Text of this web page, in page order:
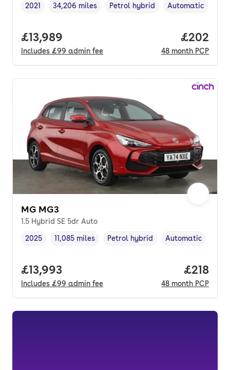
Vehicle year,
2021
Mileage,
34,206 miles
Fuel type,
Petrol hybrid
Transmission
Automatic
Full price.
£13,989
Includes £99 admin fee
Price
£202
48 month PCP
MG MG3
1.5 Hybrid SE 5dr Auto
Vehicle year,
2025
Mileage,
11,085 miles
Fuel type,
Petrol hybrid
Transmission type
Automatic
Full price.
£13,993
Includes £99 admin fee
Price
£218
48 month PCP